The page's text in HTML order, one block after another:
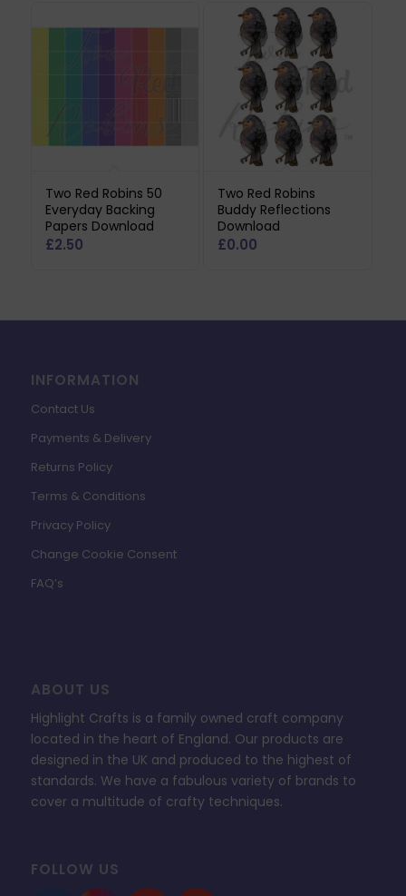
Two Red Robins 50
Everyday Backing
Papers Download
£2.50
Two Red Robins
Buddy Reflections
Download
£0.00
INFORMATION
Contact Us
Payments & Delivery
Returns Policy
Terms & Conditions
Privacy Policy
Change Cookie Consent
FAQ’s
ABOUT US
Highlight Crafts is a family owned craft company
located in the heart of England. Our products are
designed in the UK and produced to the highest of
standards. We have a fabulous variety of brands to
cover a multitude of crafty techniques.
FOLLOW US